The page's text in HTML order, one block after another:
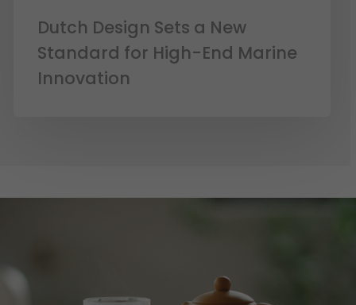
Dutch Design Sets a New
Standard for High-End Marine
Innovation